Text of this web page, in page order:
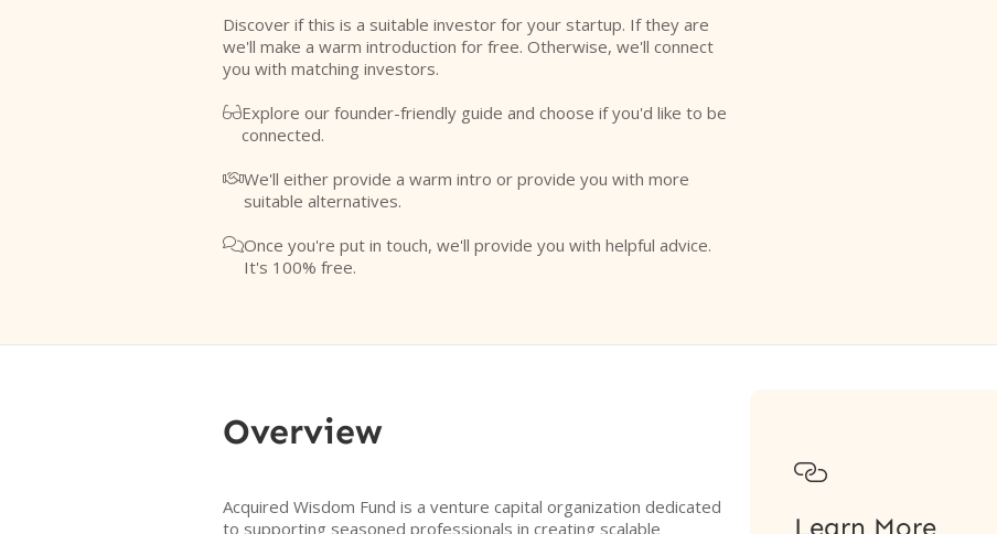
Discover if this is a suitable investor for your startup. If they are
we'll make a warm introduction for free. Otherwise, we'll connect
you with matching investors.
Explore our founder-friendly guide and choose if you'd like to be
connected.
We'll either provide a warm intro or provide you with more
suitable alternatives.
Once you're put in touch, we'll provide you with helpful advice.
It's 100% free.
Overview
Acquired Wisdom Fund is a venture capital organization dedicated
to supporting seasoned professionals in creating scalable

Learn More